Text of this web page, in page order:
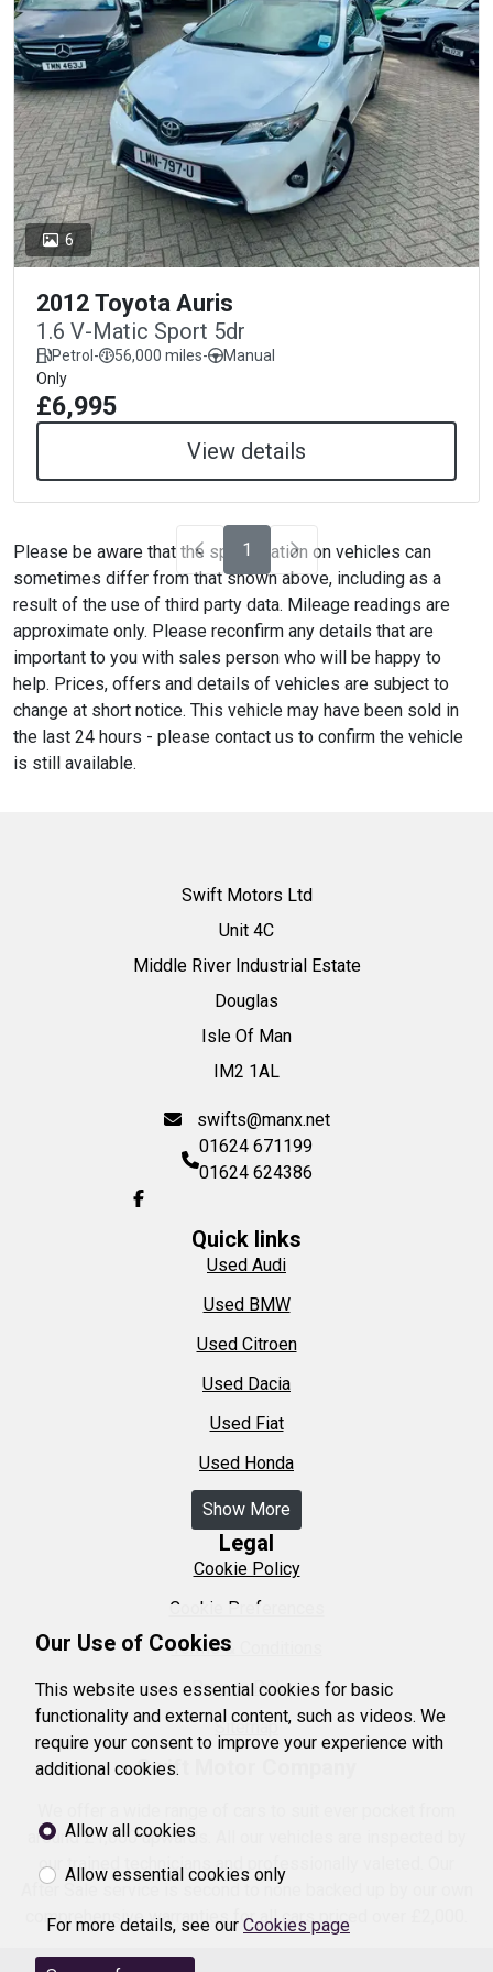
6
2012 Toyota Auris
1.6 V-Matic Sport 5dr
Petrol- 56,000 miles-
Manual
Only
£6,995
View details
1
Please be aware that the specification on vehicles can
sometimes differ from that shown above, including as a
result of the use of third party data. Mileage readings are
approximate only. Please reconfirm any details that are
important to you with sales person who will be happy to
help. Prices, offers and details of vehicles are subject to
change at short notice. This vehicle may have been sold in
the last 24 hours - please contact us to confirm the vehicle
is still available.
Swift Motors Ltd
Unit 4C
Middle River Industrial Estate
Douglas
Isle Of Man
IM2 1AL
swifts@manx.net
01624 671199
01624 624386
Quick links
Used Audi
Used BMW
Used Citroen
Used Dacia
Used Fiat
Used Honda
Show More
Legal
Cookie Policy
Cookie Preferences
Terms & Conditions
Privacy Policy
Sitemap
Swift Motor Company
around £1,000 upwards. All our vehicles are inspected by
our trained technicians and professionally valeted. Our
After Sale service is second to none backed up by our own
comprehensive warranties for all cars priced over £2,000.
Our Use of Cookies
This website uses essential cookies for basic
functionality and external content, such as videos. We
require your consent to improve your experience with
additional cookies.
Allow all cookies
Allow essential cookies only
For more details, see our Cookies page